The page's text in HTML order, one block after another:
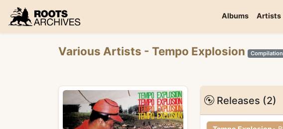
Roots Archives
Albums Artists
Various Artists - Tempo Explosion Compilation
Releases (2)